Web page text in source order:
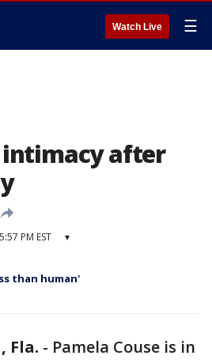
Watch Live ☰
after
PM EST ▾
than human'
Fla. - Pamela Couse is in